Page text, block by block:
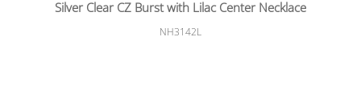
Silver Clear CZ Burst with Lilac Center Necklace
NH3142L